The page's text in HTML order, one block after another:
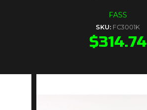
FASS
SKU: FC3001K
$314.74